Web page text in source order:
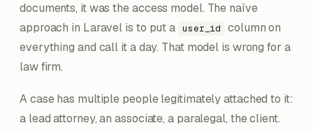
documents, it was the access model. The naïve
approach in Laravel is to put a user_id
column on
everything and call it a day. That model is wrong for a
law firm.
A case has multiple people legitimately attached to it:
a lead attorney, an associate, a paralegal, the client.